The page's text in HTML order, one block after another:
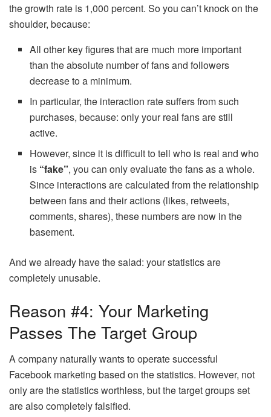
the growth rate is 1,000 percent. So you can’t knock on the
shoulder, because:
All other key figures that are much more important
than the absolute number of fans and followers
decrease to a minimum.
In particular, the interaction rate suffers from such
purchases, because: only your real fans are still
active.
However, since it is difficult to tell who is real and who
is “fake”, you can only evaluate the fans as a whole.
Since interactions are calculated from the relationship
between fans and their actions (likes, retweets,
comments, shares), these numbers are now in the
basement.
And we already have the salad: your statistics are
completely unusable.
Reason #4: Your Marketing
Passes The Target Group
A company naturally wants to operate successful
Facebook marketing based on the statistics. However, not
only are the statistics worthless, but the target groups set
are also completely falsified.